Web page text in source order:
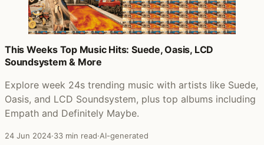
This Weeks Top Music Hits: Suede, Oasis, LCD
Soundsystem & More
Explore week 24s trending music with artists like Suede,
Oasis, and LCD Soundsystem, plus top albums including
Empath and Definitely Maybe.
24 Jun 2024·33 min read·AI-generated